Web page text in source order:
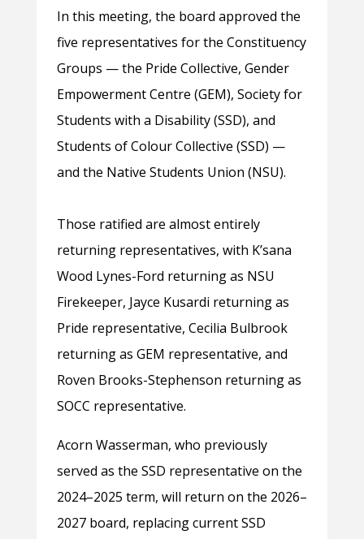
In this meeting, the board approved the
five representatives for the Constituency
Groups — the Pride Collective, Gender
Empowerment Centre (GEM), Society for
Students with a Disability (SSD), and
Students of Colour Collective (SSD) —
and the Native Students Union (NSU).
Those ratified are almost entirely
returning representatives, with K’sana
Wood Lynes-Ford returning as NSU
Firekeeper, Jayce Kusardi returning as
Pride representative, Cecilia Bulbrook
returning as GEM representative, and
Roven Brooks-Stephenson returning as
SOCC representative.
Acorn Wasserman, who previously
served as the SSD representative on the
2024–2025 term, will return on the 2026–
2027 board, replacing current SSD